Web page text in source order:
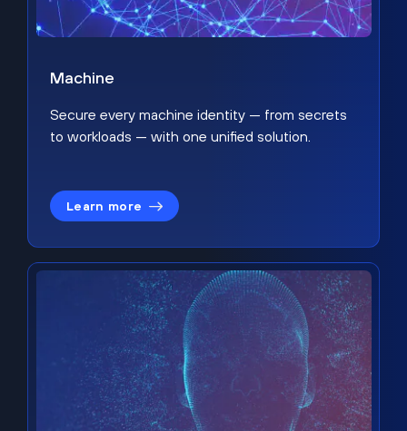
Machine
Secure every machine identity — from secrets
to workloads — with one unified solution.
Learn more